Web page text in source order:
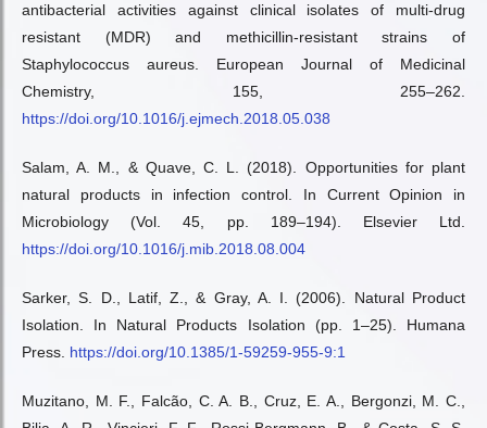
antibacterial activities against clinical isolates of multi-drug
resistant (MDR) and methicillin-resistant strains of
Staphylococcus aureus. European Journal of Medicinal
Chemistry, 155, 255–262.
https://doi.org/10.1016/j.ejmech.2018.05.038
Salam, A. M., & Quave, C. L. (2018). Opportunities for plant
natural products in infection control. In Current Opinion in
Microbiology (Vol. 45, pp. 189–194). Elsevier Ltd.
https://doi.org/10.1016/j.mib.2018.08.004
Sarker, S. D., Latif, Z., & Gray, A. I. (2006). Natural Product
Isolation. In Natural Products Isolation (pp. 1–25). Humana
Press. https://doi.org/10.1385/1-59259-955-9:1
Muzitano, M. F., Falcão, C. A. B., Cruz, E. A., Bergonzi, M. C.,